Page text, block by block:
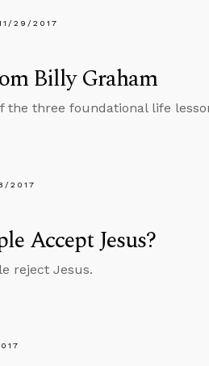
29/2017
Billy Graham
three foundational life
2017
Accept Jesus?
reject Jesus.